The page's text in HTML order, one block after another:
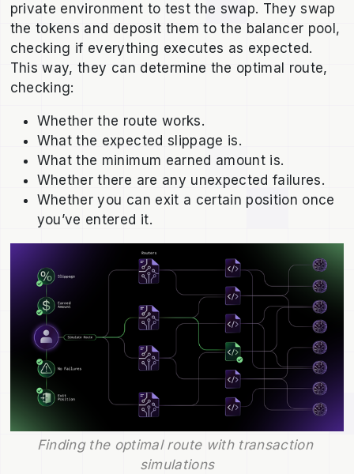
private environment to test the swap. They swap
the tokens and deposit them to the balancer pool,
checking if everything executes as expected.
This way, they can determine the optimal route,
checking:
Whether the route works.
What the expected slippage is.
What the minimum earned amount is.
Whether there are any unexpected failures.
Whether you can exit a certain position once
you’ve entered it.
Finding the optimal route with transaction
simulations